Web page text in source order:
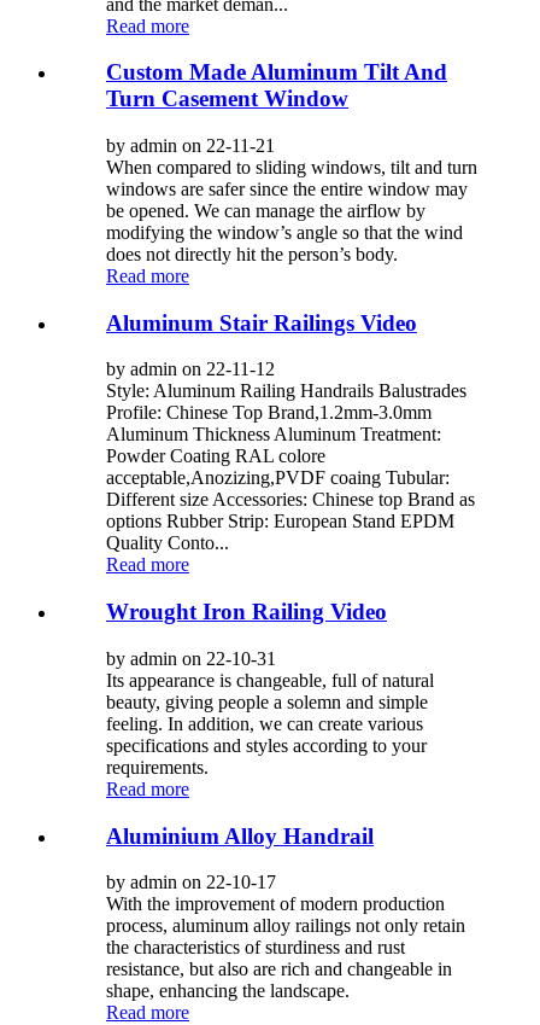
Read more
Custom Made Aluminum Tilt And
Turn Casement Window
by admin on 22-11-21
When compared to sliding windows, tilt and turn
windows are safer since the entire window may
be opened. We can manage the airflow by
modifying the window’s angle so that the wind
does not directly hit the person’s body.
Read more
Aluminum Stair Railings Video
by admin on 22-11-12
Style: Aluminum Railing Handrails Balustrades
Profile: Chinese Top Brand,1.2mm-3.0mm
Aluminum Thickness Aluminum Treatment:
Powder Coating RAL colore
acceptable,Anozizing,PVDF coaing Tubular:
Different size Accessories: Chinese top Brand as
options Rubber Strip: European Stand EPDM
Quality Conto...
Read more
Wrought Iron Railing Video
by admin on 22-10-31
Its appearance is changeable, full of natural
beauty, giving people a solemn and simple
feeling. In addition, we can create various
specifications and styles according to your
requirements.
Read more
Aluminium Alloy Handrail
by admin on 22-10-17
With the improvement of modern production
process, aluminum alloy railings not only retain
the characteristics of sturdiness and rust
resistance, but also are rich and changeable in
shape, enhancing the landscape.
Read more